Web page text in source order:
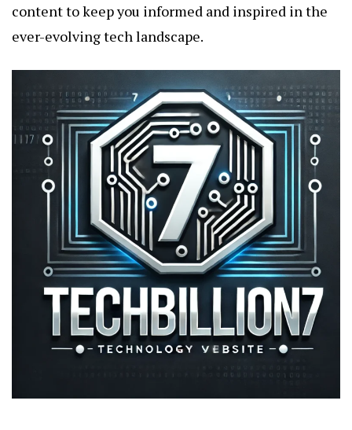
content to keep you informed and inspired in the
ever-evolving tech landscape.